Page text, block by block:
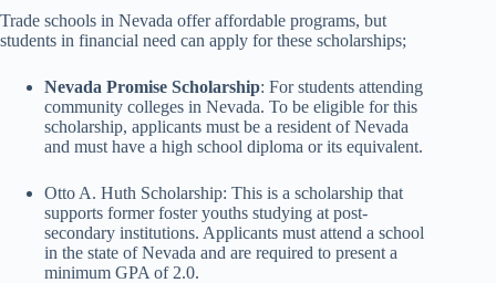
Trade schools in Nevada offer affordable programs, but
students in financial need can apply for these scholarships;
Nevada Promise Scholarship: For students attending
community colleges in Nevada. To be eligible for this
scholarship, applicants must be a resident of Nevada
and must have a high school diploma or its equivalent.
Otto A. Huth Scholarship: This is a scholarship that
supports former foster youths studying at post-
secondary institutions. Applicants must attend a school
in the state of Nevada and are required to present a
minimum GPA of 2.0.